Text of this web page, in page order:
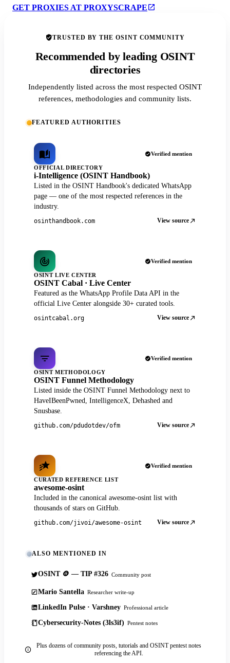
GET PROXIES AT PROXYSCRAPE
TRUSTED BY THE OSINT COMMUNITY
Recommended by leading OSINT
directories
Independently listed across the most respected OSINT
references, methodologies and community lists.
FEATURED AUTHORITIES
Verified mention
OFFICIAL DIRECTORY
i-Intelligence (OSINT Handbook)
Listed in the OSINT Handbook's dedicated WhatsApp
page — one of the most respected references in the
industry.
osinthandbook.com View source
Verified mention
OSINT LIVE CENTER
OSINT Cabal · Live Center
Featured as the WhatsApp Profile Data API in the
official Live Center alongside 30+ curated tools.
osintcabal.org View source
Verified mention
OSINT METHODOLOGY
OSINT Funnel Methodology
Listed inside the OSINT Funnel Methodology next to
HaveIBeenPwned, IntelligenceX, Dehashed and
Snusbase.
github.com/pdudotdev/ofm View source
Verified mention
CURATED REFERENCE LIST
awesome-osint
Included in the canonical awesome-osint list with
thousands of stars on GitHub.
github.com/jivoi/awesome-osint View source
ALSO MENTIONED IN
OSINT 🪙 — TIP #326 Community post
Mario Santella Researcher write-up
LinkedIn Pulse · Varshney Professional article
Cybersecurity-Notes (3ls3if) Pentest notes
Plus dozens of community posts, tutorials and OSINT pentest notes
referencing the API.